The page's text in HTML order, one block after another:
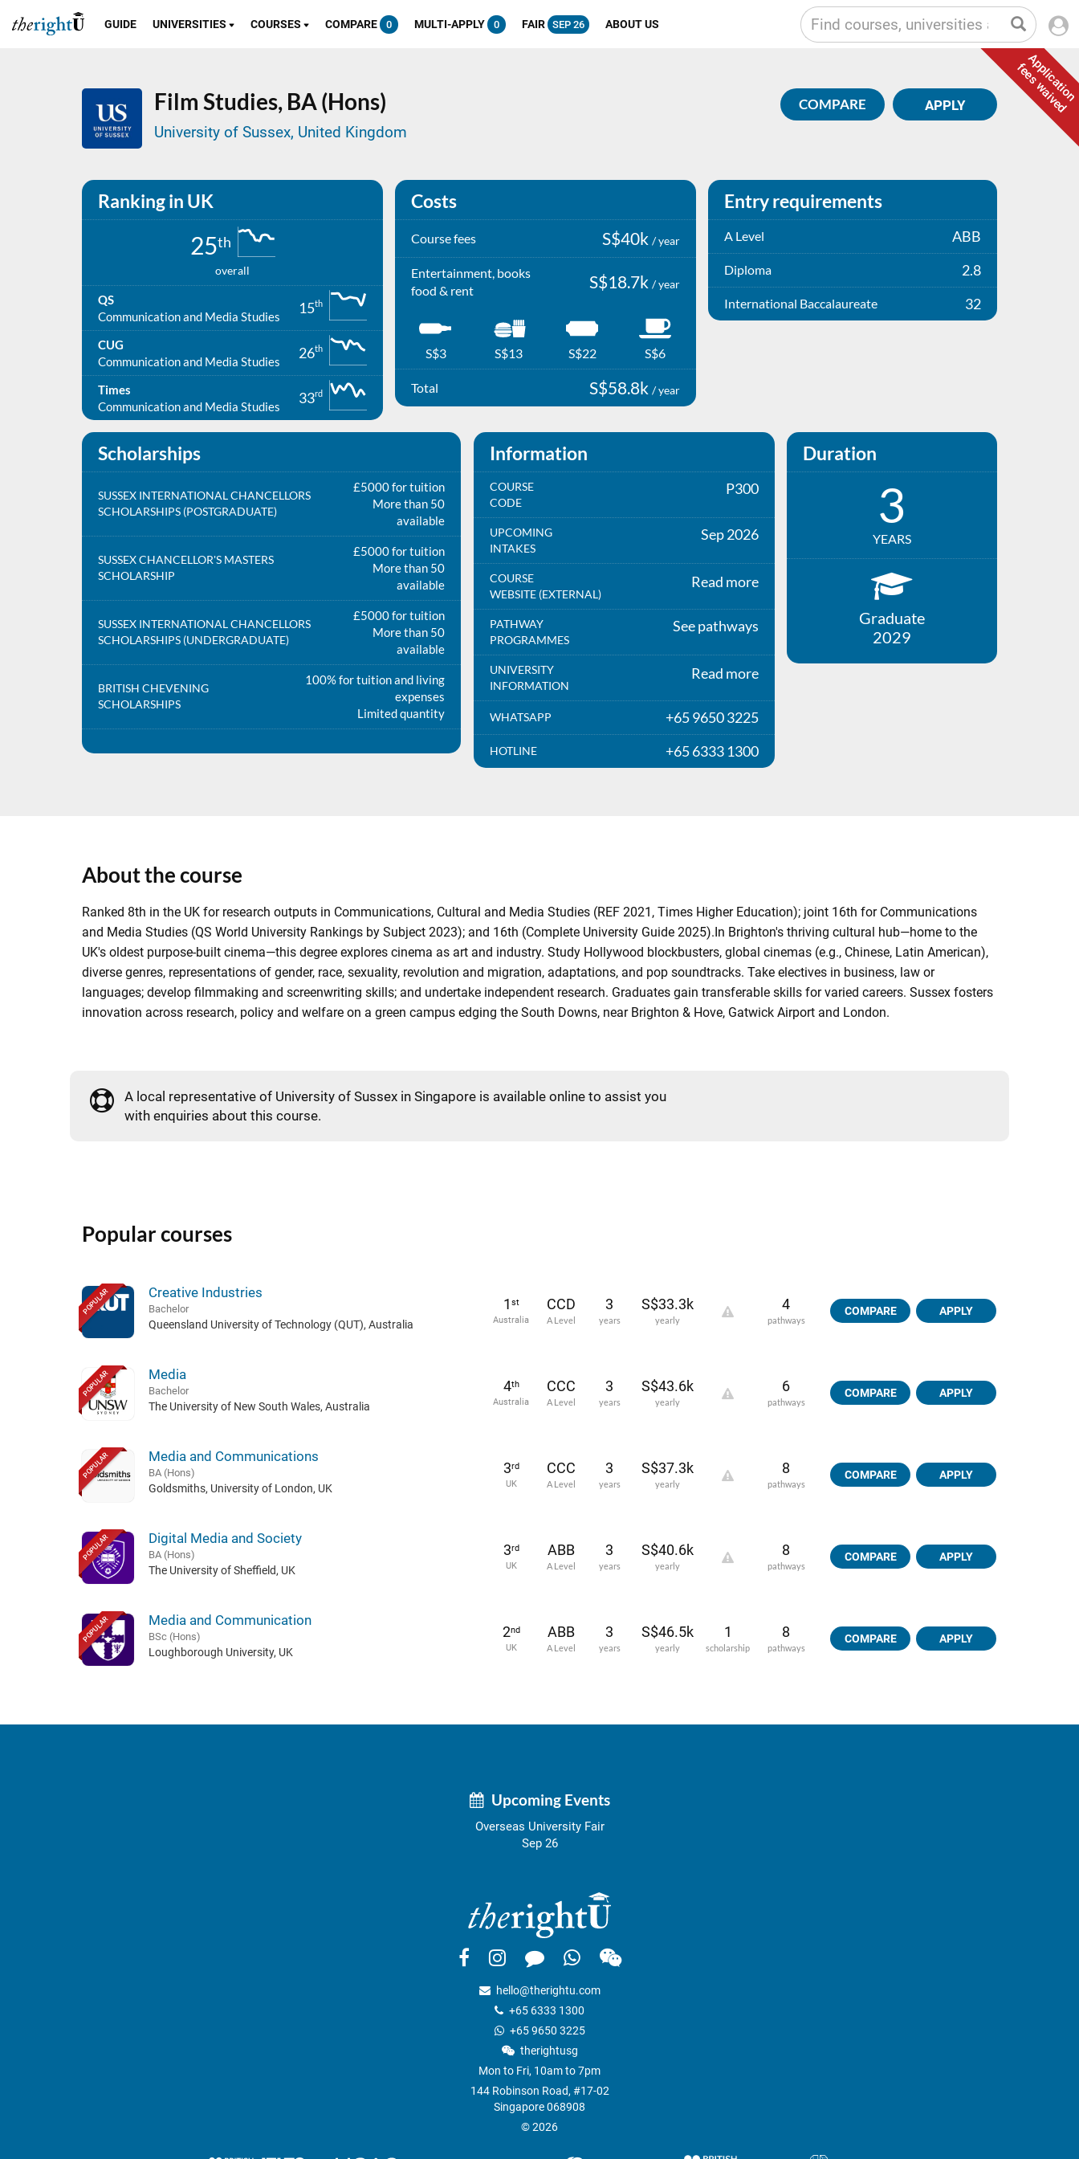
GUIDE UNIVERSITIES COURSES COMPARE 0 MULTI-APPLY 0 FAIR SEP 26 ABOUT US
Application
fees waived
Film Studies, BA (Hons)
University of Sussex, United Kingdom
APPLY
COMPARE
Ranking in UK
25th
overall
QS
Communication and Media Studies
15th
CUG
Communication and Media Studies
26th
Times
Communication and Media Studies
33rd
Costs
Course fees S$40k / year
Entertainment, books
food & rent
S$18.7k / year
S$3 S$13 S$22 S$6
Total S$58.8k / year
Entry requirements
A Level ABB
Diploma 2.8
International Baccalaureate 32
Scholarships
SUSSEX INTERNATIONAL CHANCELLORS
SCHOLARSHIPS (POSTGRADUATE)
£5000 for tuition
More than 50
available
SUSSEX CHANCELLOR'S MASTERS
SCHOLARSHIP
£5000 for tuition
More than 50
available
SUSSEX INTERNATIONAL CHANCELLORS
SCHOLARSHIPS (UNDERGRADUATE)
£5000 for tuition
More than 50
available
BRITISH CHEVENING
SCHOLARSHIPS
100% for tuition and living
expenses
Limited quantity
Information
COURSE
CODE
P300
UPCOMING
INTAKES
Sep 2026
COURSE
WEBSITE (EXTERNAL)
Read more
PATHWAY
PROGRAMMES
See pathways
UNIVERSITY
INFORMATION
Read more
WHATSAPP +65 9650 3225
HOTLINE +65 6333 1300
Duration
3
YEARS
Graduate
2029
About the course
Ranked 8th in the UK for research outputs in Communications, Cultural and Media Studies (REF 2021, Times Higher Education); joint 16th for Communications
and Media Studies (QS World University Rankings by Subject 2023); and 16th (Complete University Guide 2025).In Brighton's thriving cultural hub—home to the
UK's oldest purpose-built cinema—this degree explores cinema as art and industry. Study Hollywood blockbusters, global cinemas (e.g., Chinese, Latin American),
diverse genres, representations of gender, race, sexuality, revolution and migration, adaptations, and pop soundtracks. Take electives in business, law or
languages; develop filmmaking and screenwriting skills; and undertake independent research. Graduates gain transferable skills for varied careers. Sussex fosters
innovation across research, policy and welfare on a green campus edging the South Downs, near Brighton & Hove, Gatwick Airport and London.
A local representative of University of Sussex in Singapore is available online to assist you
with enquiries about this course.
Popular courses
POPULAR Creative Industries
Bachelor
Queensland University of Technology (QUT), Australia
1 st
Australia
CCD
A Level
3
years
S$33.3k
yearly
4
pathways
COMPARE APPLY
POPULAR Media
Bachelor
The University of New South Wales, Australia
4th
Australia
CCC
A Level
3
years
S$43.6k
yearly
6
pathways
COMPARE APPLY
POPULAR Media and Communications
BA (Hons)
Goldsmiths, University of London, UK
3rd
UK
CCC
A Level
3
years
S$37.3k
yearly
8
pathways
COMPARE APPLY
POPULAR Digital Media and Society
BA (Hons)
The University of Sheffield, UK
3rd
UK
ABB
A Level
3
years
S$40.6k
yearly
8
pathways
COMPARE APPLY
POPULAR Media and Communication
BSc (Hons)
Loughborough University, UK
2nd
UK
ABB
A Level
3
years
S$46.5k
yearly
1
scholarship
8
pathways
COMPARE APPLY
Upcoming Events
Overseas University Fair
Sep 26
hello@therightu.com
+65 6333 1300
+65 9650 3225
therightusg
Mon to Fri, 10am to 7pm
144 Robinson Road, #17-02
Singapore 068908
© 2026